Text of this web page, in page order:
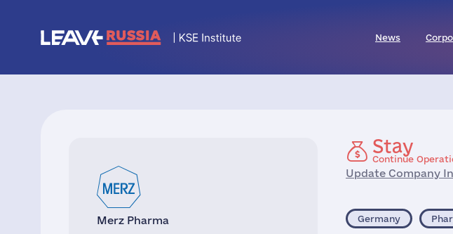
News
Merz Pharma
Stay
Continue
Update Company
Germany